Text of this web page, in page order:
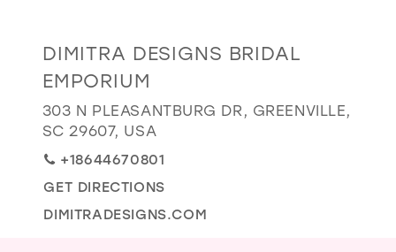
EVELYN JIA
Distance
to
Dimitra
Designs
Bridal
Emporium"
in
miles
DIMITRA DESIGNS BRIDAL
EMPORIUM
303 N PLEASANTBURG DR, GREENVILLE,
SC 29607, USA
+18644670801
GET DIRECTIONS
DIMITRADESIGNS.COM